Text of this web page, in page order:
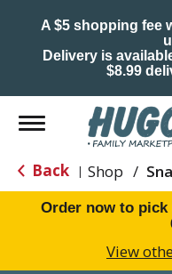
A $5 shopping fee
Delivery is
$8.99
Toggle
navigation
Back | Shop /
Order now to pick
View